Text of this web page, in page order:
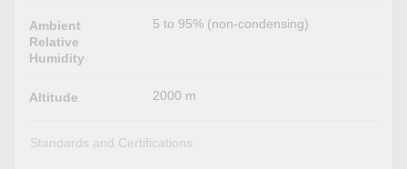
Ambient
Relative
Humidity
5 to 95% (non-condensing)
Altitude 2000 m
Standards and Certifications